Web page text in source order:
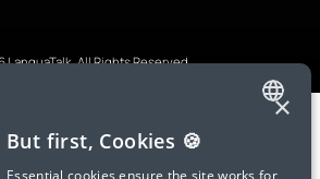
LanguaTalk, All Rights Reserved
ENGLISH
SPANISH
×
But first, Cookies 🍪
Essential cookies ensure the site works for